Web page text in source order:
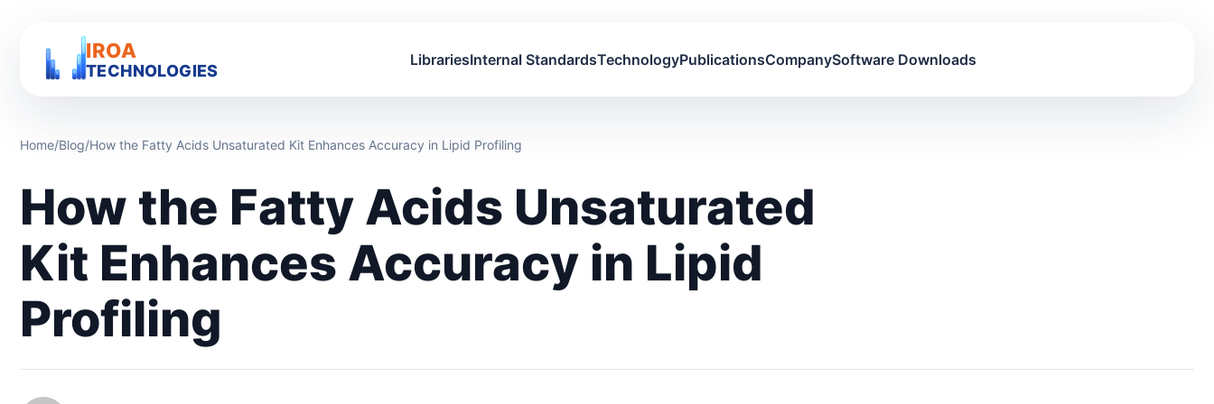
IROA
TECHNOLOGIES
LibrariesInternal StandardsTechnologyPublicationsCompanySoftware Downloads
Home/Blog/How the Fatty Acids Unsaturated Kit Enhances Accuracy in Lipid Profiling
How the Fatty Acids Unsaturated
Kit Enhances Accuracy in Lipid
Profiling